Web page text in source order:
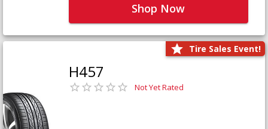
Shop Now
Tire Sales Event!
H457
Not Yet Rated